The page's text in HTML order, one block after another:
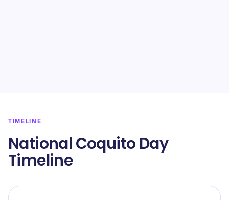
TIMELINE
National Coquito Day
Timeline